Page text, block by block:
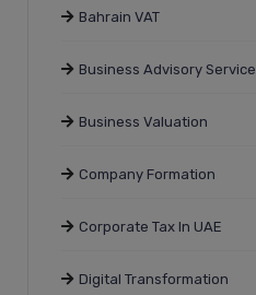
Bahrain VAT
Business Advisory Service
Business Valuation
Company Formation
Corporate Tax In UAE
Digital Transformation